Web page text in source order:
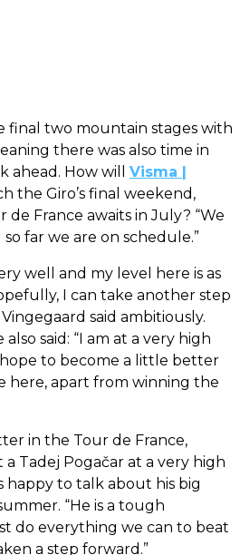
final two mountain stages with
there was also time in
ahead. How will Visma |
the Giro’s final weekend,
France awaits in July? “We
far we are on schedule.”
well and my level here is as
I can take another step
said ambitiously.
also said: “I am at a very high
hope to become a little better
here, apart from winning the
in the Tour de France,
Tadej Pogačar at a very high
happy to talk about his big
“He is a tough
do everything we can to beat
a step forward.”